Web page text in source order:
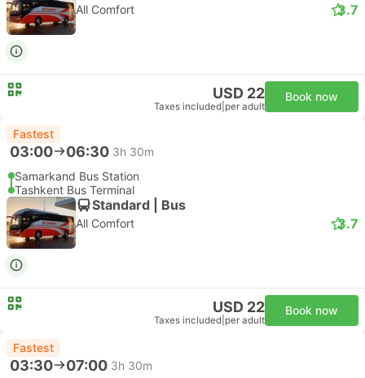
All Comfort 3.7
USD 22
Taxes included per adult
Book now
Fastest
03:00 06:30 3h 30m
Samarkand Bus Station
Tashkent Bus Terminal
Standard | Bus
All Comfort 3.7
USD 22
Taxes included per adult
Book now
Fastest
03:30 07:00 3h 30m